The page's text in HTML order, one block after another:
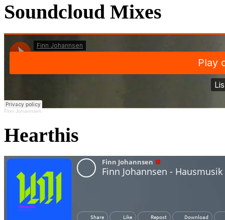
Soundcloud Mixes
Finn Johannsen
Hearthis